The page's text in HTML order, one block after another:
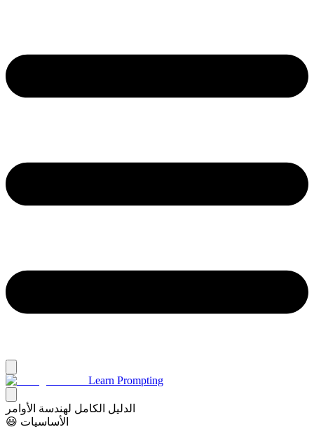
Learn Prompting
الدليل الكامل لهندسة الأوامر
😃 الأساسيات